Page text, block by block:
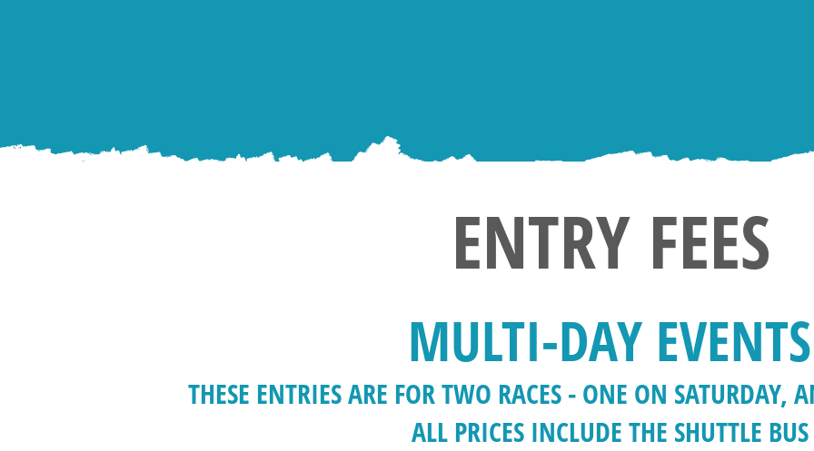
ENTRY FEES
MULTI-DAY EVENTS
THESE ENTRIES ARE FOR TWO RACES - ONE ON SATURDAY,
ALL PRICES INCLUDE THE SHUTTLE BUS